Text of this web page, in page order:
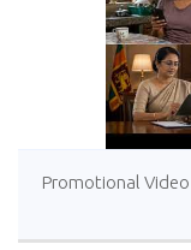
Promotional